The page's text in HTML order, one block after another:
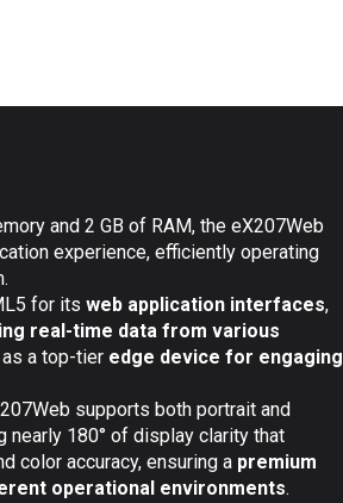
and 2 GB of RAM, the eX207Web
experience, efficiently operating
for its web application interfaces,
real-time data from various
a top-tier edge device for engaging
supports both portrait and
nearly 180° of display clarity that
color accuracy, ensuring a premium
operational environments.